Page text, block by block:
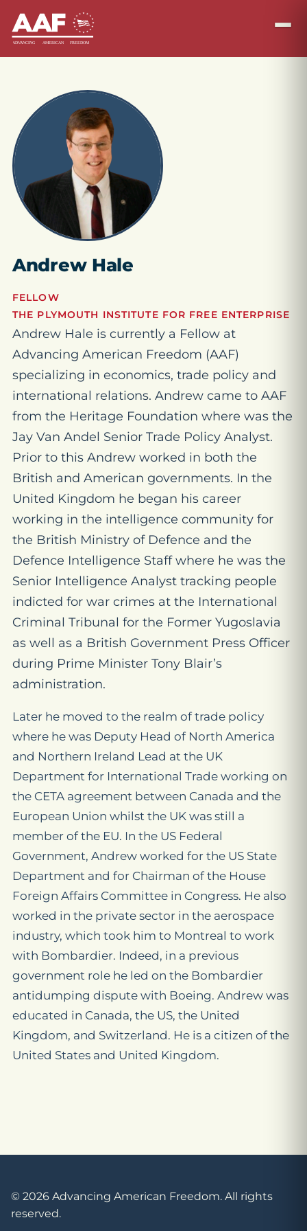
Andrew Hale
FELLOW
THE PLYMOUTH INSTITUTE FOR FREE ENTERPRISE
Andrew Hale is currently a Fellow at
Advancing American Freedom (AAF)
specializing in economics, trade policy and
international relations. Andrew came to AAF
from the Heritage Foundation where was the
Jay Van Andel Senior Trade Policy Analyst.
Prior to this Andrew worked in both the
British and American governments. In the
United Kingdom he began his career
working in the intelligence community for
the British Ministry of Defence and the
Defence Intelligence Staff where he was the
Senior Intelligence Analyst tracking people
indicted for war crimes at the International
Criminal Tribunal for the Former Yugoslavia
as well as a British Government Press Officer
during Prime Minister Tony Blair’s
administration.
Later he moved to the realm of trade policy
where he was Deputy Head of North America
and Northern Ireland Lead at the UK
Department for International Trade working on
the CETA agreement between Canada and the
European Union whilst the UK was still a
member of the EU. In the US Federal
Government, Andrew worked for the US State
Department and for Chairman of the House
Foreign Affairs Committee in Congress. He also
worked in the private sector in the aerospace
industry, which took him to Montreal to work
with Bombardier. Indeed, in a previous
government role he led on the Bombardier
antidumping dispute with Boeing. Andrew was
educated in Canada, the US, the United
Kingdom, and Switzerland. He is a citizen of the
United States and United Kingdom.
© 2026 Advancing American Freedom. All rights
reserved.